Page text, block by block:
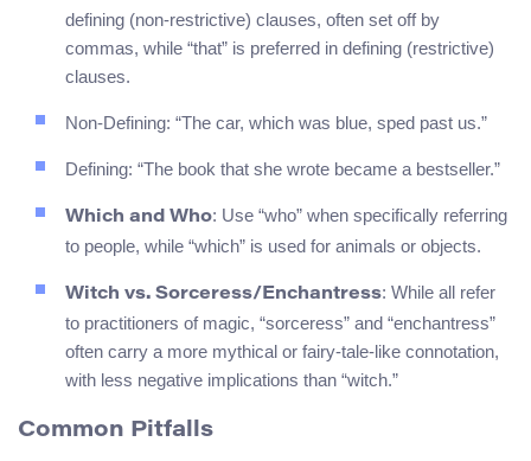
defining (non-restrictive) clauses, often set off by
commas, while “that” is preferred in defining (restrictive)
clauses.
Non-Defining: “The car, which was blue, sped past us.”
Defining: “The book that she wrote became a bestseller.”
Which and Who: Use “who” when specifically referring
to people, while “which” is used for animals or objects.
Witch vs. Sorceress/Enchantress: While all refer
to practitioners of magic, “sorceress” and “enchantress”
often carry a more mythical or fairy-tale-like connotation,
with less negative implications than “witch.”
Common Pitfalls